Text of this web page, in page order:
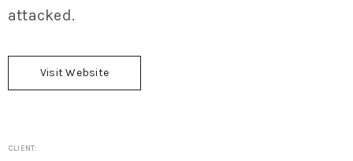
attacked.
Visit Website
CLIENT: